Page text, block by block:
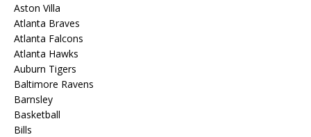
Aston Villa
Atlanta Braves
Atlanta Falcons
Atlanta Hawks
Auburn Tigers
Baltimore Ravens
Barnsley
Basketball
Bills